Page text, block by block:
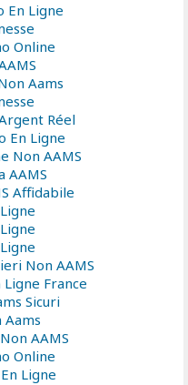
En Ligne
Online
Aams
Réel
En Ligne
Non AAMS
AAMS
Affidabile
Non AAMS
France
Sicuri
Aams
AAMS
Online
Ligne